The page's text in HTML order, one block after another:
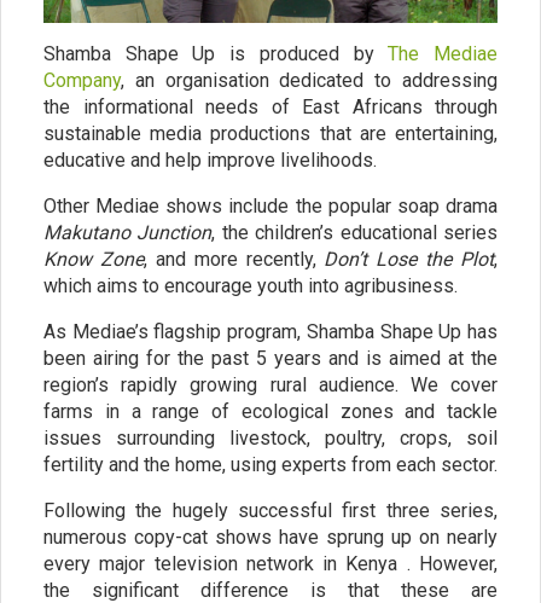
Shamba Shape Up is produced byThe Mediae
Company, an organisation dedicated to addressing
the informational needs of East Africans through
sustainable media productions that are entertaining,
educative and help improve livelihoods.
Other Mediae shows include the popular soap drama
Makutano Junction, the children’s educational series
Know Zone, and more recently, Don’t Lose the Plot,
which aims to encourage youth into agribusiness.
As Mediae’s flagship program, Shamba Shape Up has
been airing for the past 5 years and is aimed at the
region’s rapidly growing rural audience. We cover
farms in a range of ecological zones and tackle
issues surrounding livestock, poultry, crops, soil
fertility and the home, using experts from each sector.
Following the hugely successful first three series,
numerous copy-cat shows have sprung up on nearly
every major television network in Kenya . However,
the significant difference is that these are